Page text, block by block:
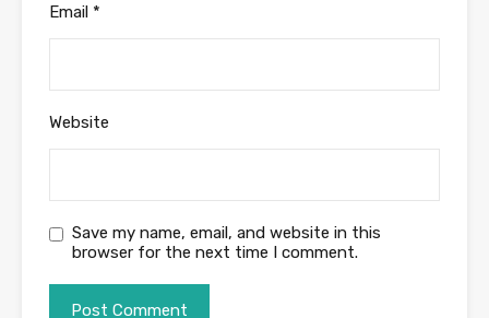
Email *
Website
Save my name, email, and website in this
browser for the next time I comment.